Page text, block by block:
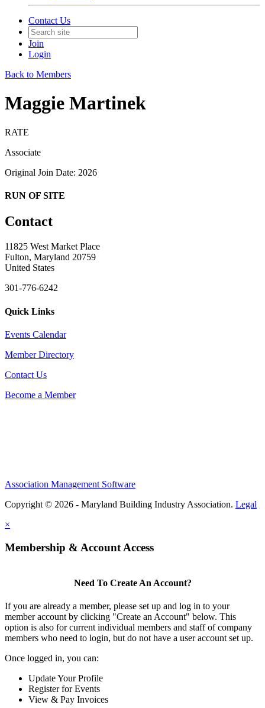
Contact Us
Join
Login
Back to Members
Maggie Martinek
RATE
Associate
Original Join Date: 2026
RUN OF SITE
Contact
11825 West Market Place
Fulton, Maryland 20759
United States
301-776-6242
Quick Links
Events Calendar
Member Directory
Contact Us
Become a Member
Association Management Software
Copyright © 2026 - Maryland Building Industry Association. Legal
×
Membership & Account Access
Need To Create An Account?
If you are already a member, please set up and log in to your
member account by clicking "Create an Account" below. This
option is also for current individual members and staff of company
members who need to login, but do not have a user account set up.
Once logged in, you can:
Update Your Profile
Register for Events
View & Pay Invoices